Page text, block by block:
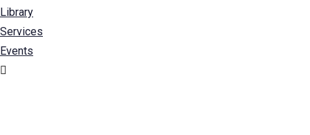
Library
Services
Events